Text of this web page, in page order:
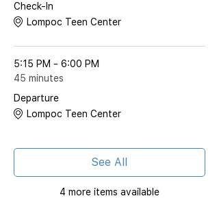
Check-In
Lompoc Teen Center
5:15 PM - 6:00 PM
45 minutes
Departure
Lompoc Teen Center
4 more items available
See All